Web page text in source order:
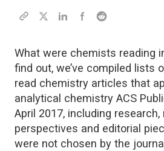
What were chemists reading
find out, we’ve compiled lists
read chemistry articles that
analytical chemistry ACS
April 2017, including research,
perspectives and editorial
were not chosen by the